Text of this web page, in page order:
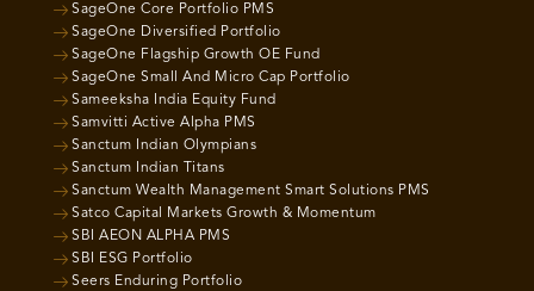
SageOne Core Portfolio PMS
SageOne Diversified Portfolio
SageOne Flagship Growth OE Fund
SageOne Small And Micro Cap Portfolio
Sameeksha India Equity Fund
Samvitti Active Alpha PMS
Sanctum Indian Olympians
Sanctum Indian Titans
Sanctum Wealth Management Smart Solutions PMS
Satco Capital Markets Growth & Momentum
SBI AEON ALPHA PMS
SBI ESG Portfolio
Seers Enduring Portfolio